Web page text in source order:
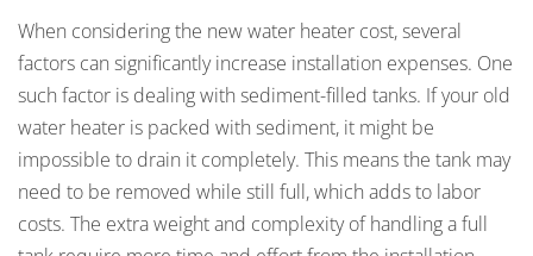
When considering the new water heater cost, several
factors can significantly increase installation expenses. One
such factor is dealing with sediment-filled tanks. If your old
water heater is packed with sediment, it might be
impossible to drain it completely. This means the tank may
need to be removed while still full, which adds to labor
costs. The extra weight and complexity of handling a full